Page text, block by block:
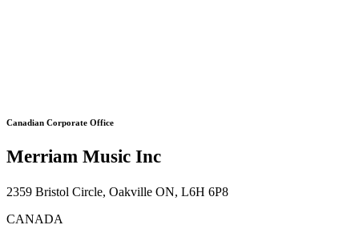
Canadian Corporate Office
Merriam Music Inc
2359 Bristol Circle, Oakville ON, L6H 6P8
CANADA